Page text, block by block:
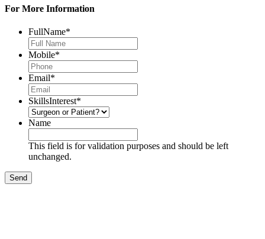
For More Information
FullName*
Mobile*
Email*
SkillsInterest*
Name
This field is for validation purposes and should be left
unchanged.